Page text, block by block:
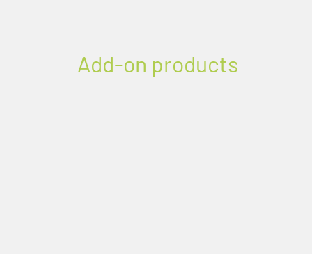
Add-on products